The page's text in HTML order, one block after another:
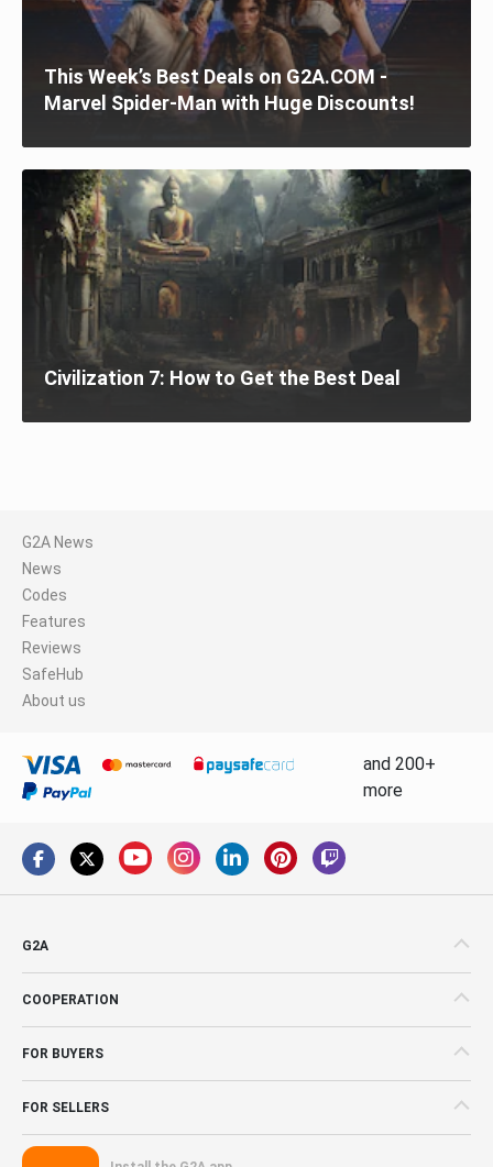
This Week’s Best Deals on G2A.COM -
Marvel Spider-Man with Huge Discounts!
Civilization 7: How to Get the Best Deal
G2A News
News
Codes
Features
Reviews
SafeHub
About us
and 200+
more
G2A
COOPERATION
FOR BUYERS
FOR SELLERS